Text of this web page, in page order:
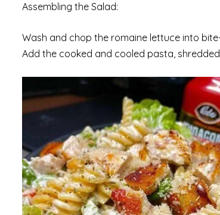
Assembling the Salad:
Wash and chop the romaine lettuce into
Add the cooked and cooled pasta,